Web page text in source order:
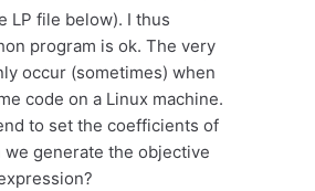
LP file below). I thus
program is ok. The very
occur (sometimes) when
code on a Linux machine.
to set the coefficients of
generate the objective